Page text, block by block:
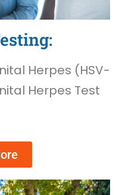
Herpes (HSV-
Herpes Test